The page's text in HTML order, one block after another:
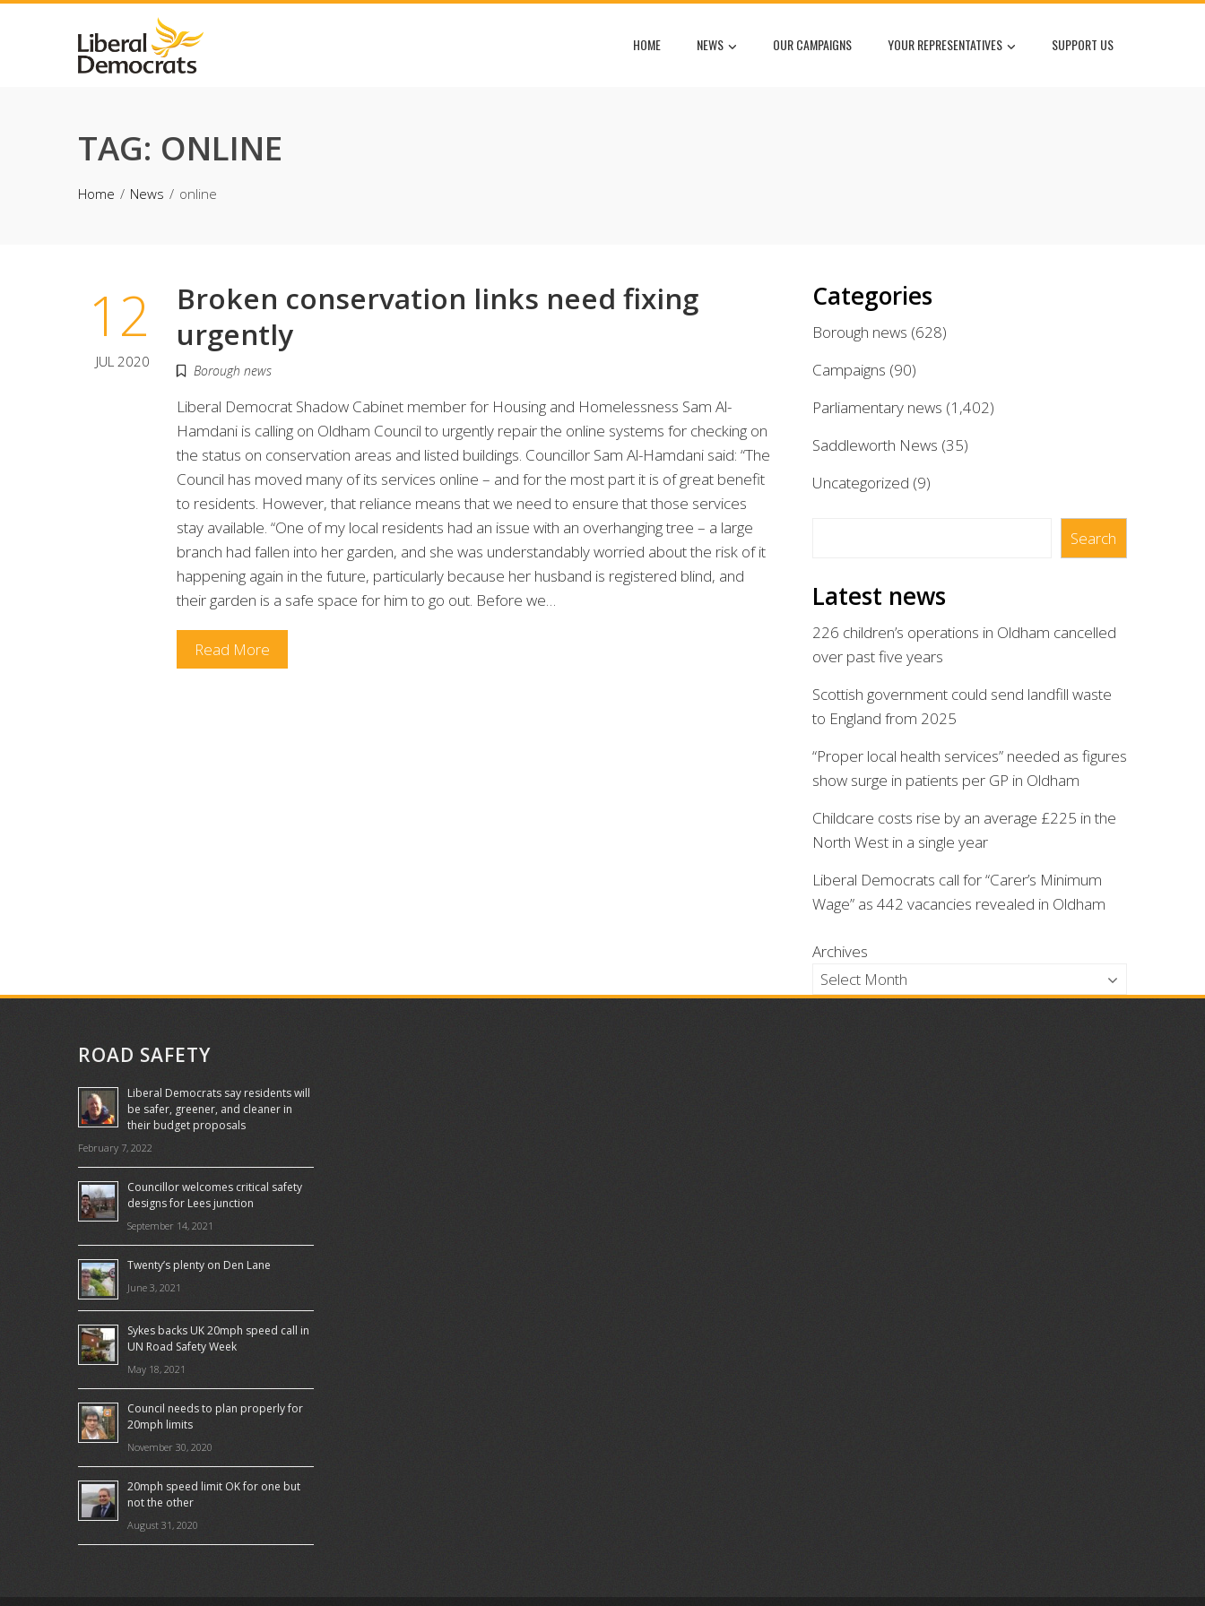
HOME NEWS OUR CAMPAIGNS YOUR REPRESENTATIVES SUPPORT US
TAG: ONLINE
Home News online
12
JUL 2020
Broken conservation links need fixing
urgently
Borough news
Liberal Democrat Shadow Cabinet member for Housing and Homelessness Sam Al-
Hamdani is calling on Oldham Council to urgently repair the online systems for checking on
the status on conservation areas and listed buildings. Councillor Sam Al-Hamdani said: “The
Council has moved many of its services online – and for the most part it is of great benefit
to residents. However, that reliance means that we need to ensure that those services
stay available. “One of my local residents had an issue with an overhanging tree – a large
branch had fallen into her garden, and she was understandably worried about the risk of it
happening again in the future, particularly because her husband is registered blind, and
their garden is a safe space for him to go out. Before we…
Read More
Categories
Borough news (628)
Campaigns (90)
Parliamentary news (1,402)
Saddleworth News (35)
Uncategorized (9)
Search
Latest news
226 children’s operations in Oldham cancelled
over past five years
Scottish government could send landfill waste
to England from 2025
“Proper local health services” needed as figures
show surge in patients per GP in Oldham
Childcare costs rise by an average £225 in the
North West in a single year
Liberal Democrats call for “Carer’s Minimum
Wage” as 442 vacancies revealed in Oldham
Archives
ROAD SAFETY
Liberal Democrats say residents will
be safer, greener, and cleaner in
their budget proposals
February 7, 2022
Councillor welcomes critical safety
designs for Lees junction
September 14, 2021
Twenty’s plenty on Den Lane
June 3, 2021
Sykes backs UK 20mph speed call in
UN Road Safety Week
May 18, 2021
Council needs to plan properly for
20mph limits
November 30, 2020
20mph speed limit OK for one but
not the other
August 31, 2020